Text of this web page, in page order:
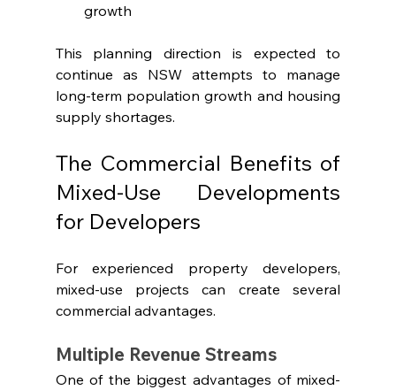
growth
This planning direction is expected to
continue as NSW attempts to manage
long-term population growth and housing
supply shortages.
The Commercial Benefits of
Mixed-Use Developments
for Developers
For experienced property developers,
mixed-use projects can create several
commercial advantages.
Multiple Revenue Streams
One of the biggest advantages of mixed-